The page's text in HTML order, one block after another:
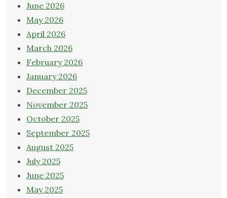
June 2026
May 2026
April 2026
March 2026
February 2026
January 2026
December 2025
November 2025
October 2025
September 2025
August 2025
July 2025
June 2025
May 2025